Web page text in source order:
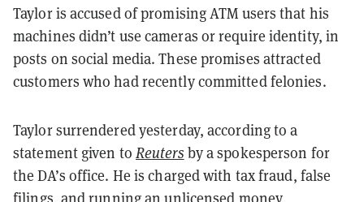
Taylor is accused of promising ATM users that his
machines didn’t use cameras or require identity, in
posts on social media. These promises attracted
customers who had recently committed felonies.
Taylor surrendered yesterday, according to a
statement given to Reuters by a spokesperson for
the DA’s office. He is charged with tax fraud, false